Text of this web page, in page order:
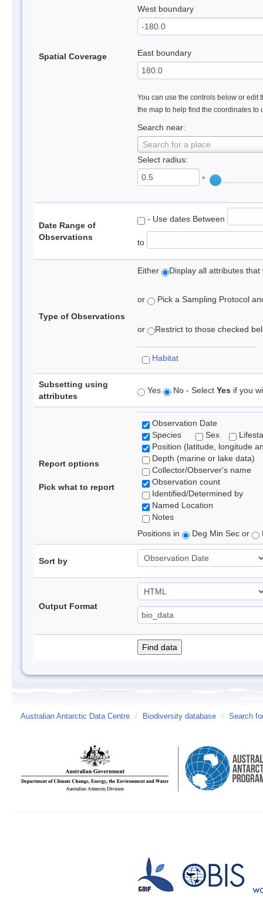
Spatial Coverage
West boundary
East boundary
You can use the controls below or edit
the map to help find the coordinates to
Search near:
Search for a place
Select radius:
°
Date Range of
Observations
- Use dates Between
to
Type of Observations
Either Display all attributes
or Pick a Sampling Protocol
or Restrict to those checked
Habitat
Subsetting using
attributes
Yes No - Select Yes if you
Report options
Pick what to report
Observation Date
Species
Sex
Position (latitude, longitude
Depth (marine or lake data)
Collector/Observer's name
Observation count
Identified/Determined by
Named Location
Notes
Positions in
Deg Min Sec or
Sort by
Output Format
Australian Antarctic Data Centre / Biodiversity database / Search